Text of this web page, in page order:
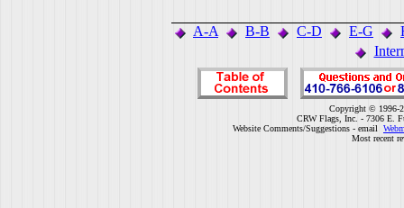
A-A B-B C-D E-G
Copyright © 1996-
CRW Flags, Inc. - 7306 E.
Website Comments/Suggestions - email
Most recent